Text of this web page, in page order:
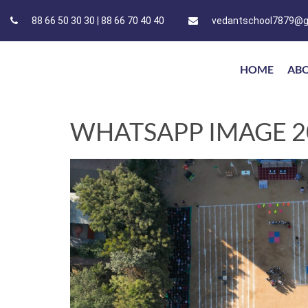
88 66 50 30 30 | 88 66 70 40 40
HOME
WHATSAPP IMAGE